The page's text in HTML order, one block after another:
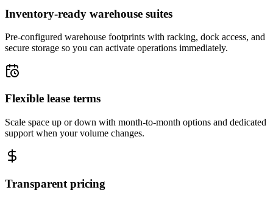
Inventory-ready warehouse suites
Pre-configured warehouse footprints with racking, dock access, and
secure storage so you can activate operations immediately.
Flexible lease terms
Scale space up or down with month-to-month options and dedicated
support when your volume changes.
Transparent pricing